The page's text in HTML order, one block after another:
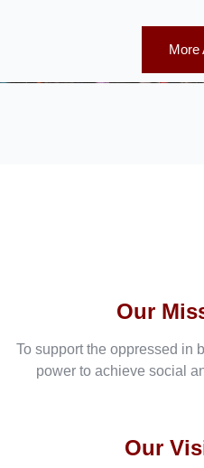
More
Our
Our
To support the oppressed in
power to achieve social